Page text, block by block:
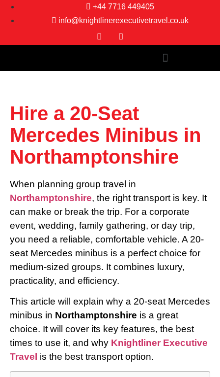
+44 7716 449405
info@knightlinerexecutivetravel.co.uk
Hire a 20-Seat
Mercedes Minibus in
Northamptonshire
When planning group travel in
Northamptonshire, the right transport is key. It
can make or break the trip. For a corporate
event, wedding, family gathering, or day trip,
you need a reliable, comfortable vehicle. A 20-
seat Mercedes minibus is a perfect choice for
medium-sized groups. It combines luxury,
practicality, and efficiency.
This article will explain why a 20-seat Mercedes
minibus in Northamptonshire is a great
choice. It will cover its key features, the best
times to use it, and why Knightliner Executive
Travel is the best transport option.